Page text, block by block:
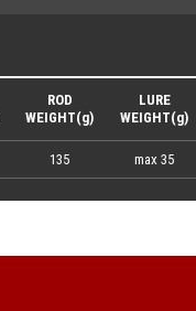
ROD
WEIGHT(g)
135
LURE
WEIGHT(g)
max 35